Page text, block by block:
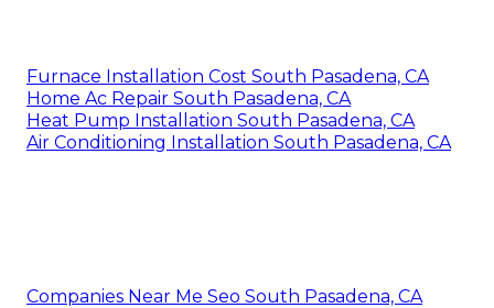
Furnace Installation Cost South Pasadena, CA
Home Ac Repair South Pasadena, CA
Heat Pump Installation South Pasadena, CA
Air Conditioning Installation South Pasadena, CA
Companies Near Me Seo South Pasadena, CA